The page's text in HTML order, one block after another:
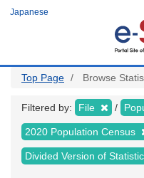
Japanese
Top Page Browse
Filtered by: File
2020 Population Census
Divided Version of